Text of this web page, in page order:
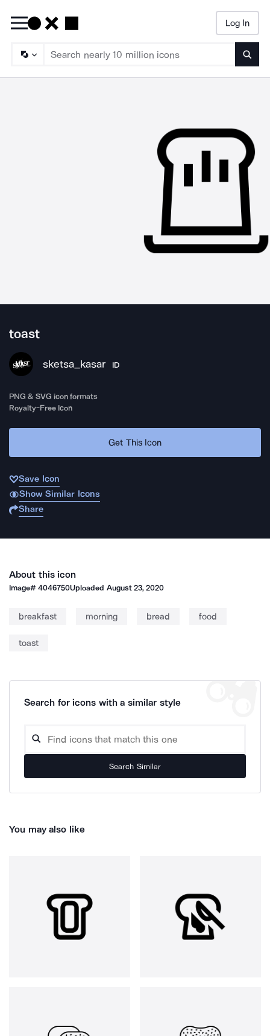
Log In
toast
sketsa_kasar ID
PNG & SVG icon formats
Royalty-Free Icon
Get This Icon
Save Icon
Show Similar Icons
Share
About this icon
Image#4046750Uploaded August 23, 2020
breakfast morning bread food
toast
Search for icons with a similar style
Search Similar
You may also like